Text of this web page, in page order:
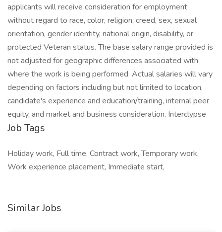
applicants will receive consideration for employment
without regard to race, color, religion, creed, sex, sexual
orientation, gender identity, national origin, disability, or
protected Veteran status. The base salary range provided is
not adjusted for geographic differences associated with
where the work is being performed. Actual salaries will vary
depending on factors including but not limited to location,
candidate's experience and education/training, internal peer
equity, and market and business consideration. Interclypse
Job Tags
Holiday work, Full time, Contract work, Temporary work,
Work experience placement, Immediate start,
Similar Jobs